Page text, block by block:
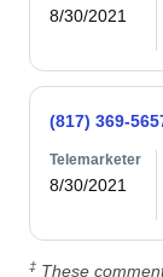
8/30/2021
(817) 369-
Telemarketer
8/30/2021
‡ These